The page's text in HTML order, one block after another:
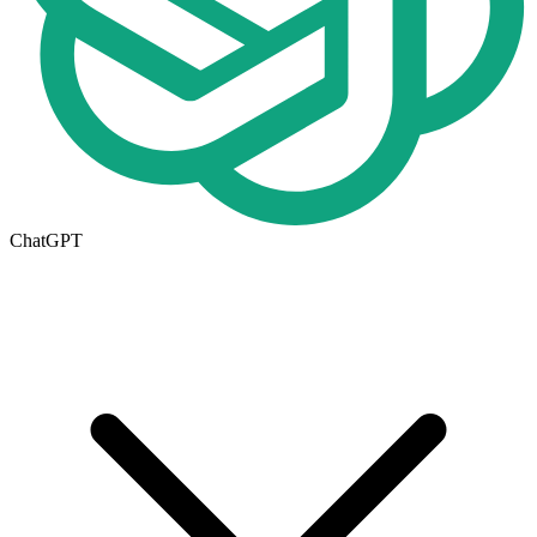
ChatGPT